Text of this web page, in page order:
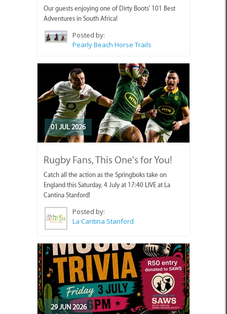
Our guests enjoying one of Dirty Boots' 101 Best
Adventures in South Africa!
Posted by:
Pearly Beach Horse Trails
01 JUL 2026
Rugby Fans, This One's for You!
Catch all the action as the Springboks take on
England this Saturday, 4 July at 17:40 LIVE at La
Cantina Stanford!
Posted by:
La Cantina Stanford
29 JUN 2026